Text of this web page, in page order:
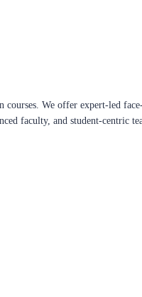
We offer expert-led
faculty, and student-centric